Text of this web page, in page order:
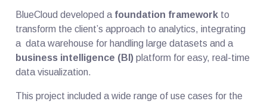
BlueCloud developed a foundation framework to
transform the client’s approach to analytics, integrating
a data warehouse for handling large datasets and a
business intelligence (BI) platform for easy, real-time
data visualization.
This project included a wide range of use cases for the